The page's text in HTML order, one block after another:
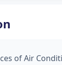
of Air